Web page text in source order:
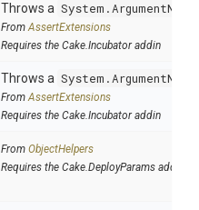
Throws a
FromAssertExtensions
Requires the Cake.Incubator addin
Throws a
FromAssertExtensions
Requires the Cake.Incubator addin
From ObjectHelpers
Requires the Cake.DeployParams addin